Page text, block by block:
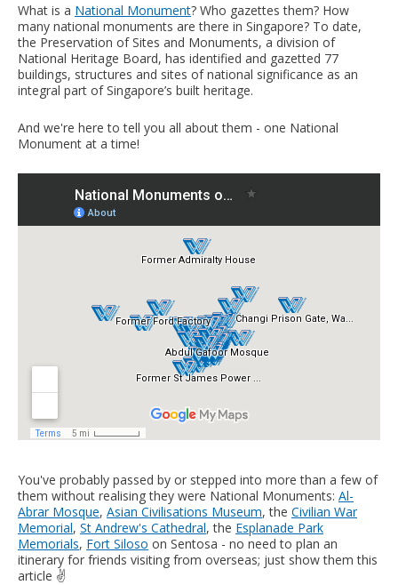
What is a National Monument? Who gazettes them? How
many national monuments are there in Singapore? To date,
the Preservation of Sites and Monuments, a division of
National Heritage Board, has identified and gazetted 77
buildings, structures and sites of national significance as an
integral part of Singapore’s built heritage.
And we're here to tell you all about them - one National
Monument at a time!
You've probably passed by or stepped into more than a few of
them without realising they were National Monuments: Al-
Abrar Mosque, Asian Civilisations Museum, the Civilian War
Memorial, St Andrew's Cathedral, the Esplanade Park
Memorials, Fort Siloso on Sentosa - no need to plan an
itinerary for friends visiting from overseas; just show them this
article ✌️